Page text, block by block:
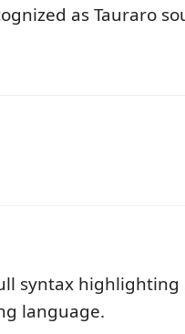
as Tauraro
syntax
language.